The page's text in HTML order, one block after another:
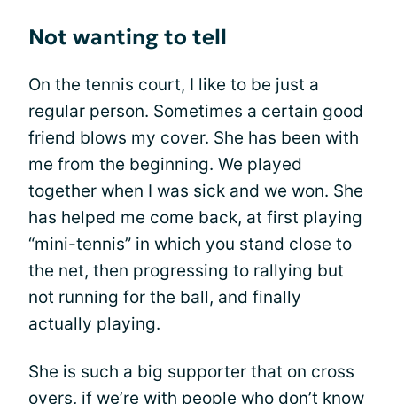
Not wanting to tell
On the tennis court, I like to be just a
regular person. Sometimes a certain good
friend blows my cover. She has been with
me from the beginning. We played
together when I was sick and we won. She
has helped me come back, at first playing
“mini-tennis” in which you stand close to
the net, then progressing to rallying but
not running for the ball, and finally
actually playing.
She is such a big supporter that on cross
overs, if we’re with people who don’t know